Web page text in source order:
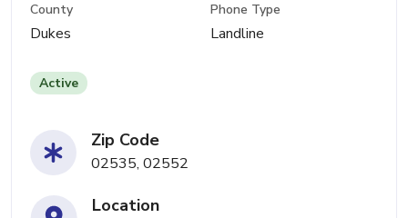
County
Dukes
Phone Type
Landline
Active
Zip Code
02535, 02552
Location